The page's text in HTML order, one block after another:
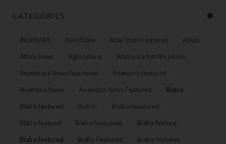
CATEGORIES
#EndSARS Abia State Abia State Featured Abuja
Africa News Agriculture: Alaba market file photo
Anambara News feautured Anambra featured
Anambra News Anambra News Featured Biafra
Biafra featured Biafra : Biafra feateured
Biafra featued Biafra featuered Biafra feature
Biafra featured Biafra Featured Biafra features